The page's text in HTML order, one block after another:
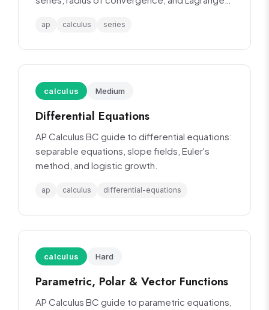
ap calculus series
calculus Medium
Differential Equations
AP Calculus BC guide to differential equations:
separable equations, slope fields, Euler's
method, and logistic growth.
ap calculus differential-equations
calculus Hard
Parametric, Polar & Vector Functions
AP Calculus BC guide to parametric equations,